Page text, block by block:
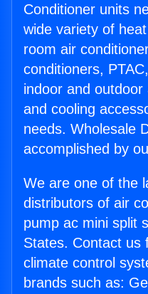
Conditioner units
wide variety of
room air
conditioners,
indoor and
and cooling
needs. Wholesale
accomplished by
We are one of the
distributors of air
pump ac mini split
States. Contact us
climate control
brands such as: